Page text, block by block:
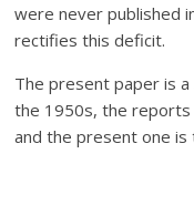
were never published
rectifies this deficit.
The present paper is
the 1950s, the reports
and the present one is